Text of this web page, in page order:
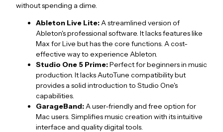
without spending a dime.
Ableton Live Lite:A streamlined version of
Ableton's professional software. It lacks features like
Max for Live but has the core functions. A cost-
effective way to experience Ableton.
Studio One 5 Prime:Perfect for beginners in music
production. It lacks AutoTune compatibility but
provides a solid introduction to Studio One's
capabilities.
GarageBand:A user-friendly and free option for
Mac users. Simplifies music creation with its intuitive
interface and quality digital tools.